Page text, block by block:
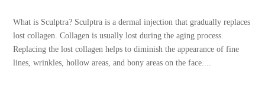
What is Sculptra? Sculptra is a dermal injection that gradually replaces
lost collagen. Collagen is usually lost during the aging process.
Replacing the lost collagen helps to diminish the appearance of fine
lines, wrinkles, hollow areas, and bony areas on the face....